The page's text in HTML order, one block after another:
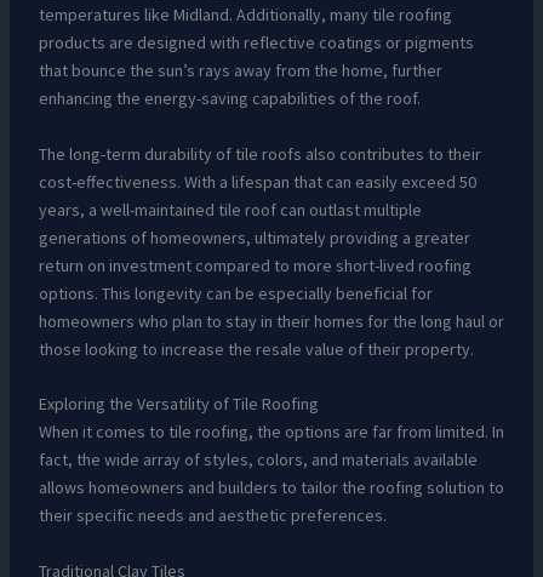
temperatures like Midland. Additionally, many tile roofing
products are designed with reflective coatings or pigments
that bounce the sun’s rays away from the home, further
enhancing the energy-saving capabilities of the roof.
The long-term durability of tile roofs also contributes to their
cost-effectiveness. With a lifespan that can easily exceed 50
years, a well-maintained tile roof can outlast multiple
generations of homeowners, ultimately providing a greater
return on investment compared to more short-lived roofing
options. This longevity can be especially beneficial for
homeowners who plan to stay in their homes for the long haul or
those looking to increase the resale value of their property.
Exploring the Versatility of Tile Roofing
When it comes to tile roofing, the options are far from limited. In
fact, the wide array of styles, colors, and materials available
allows homeowners and builders to tailor the roofing solution to
their specific needs and aesthetic preferences.
Traditional Clay Tiles